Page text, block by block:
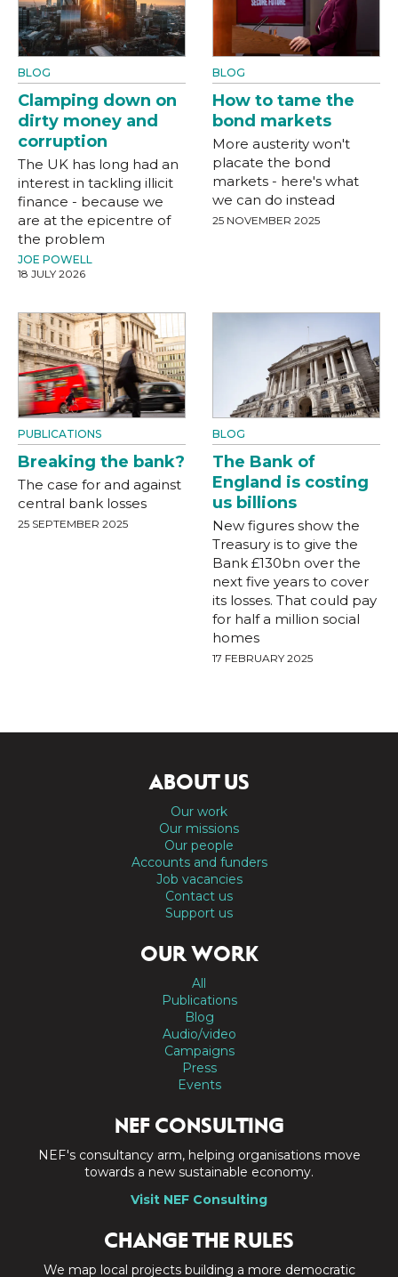
BLOG
Clamping down on
dirty money and
corruption
The UK has long had an
interest in tackling illicit
finance - because we
are at the epicentre of
the problem
JOE POWELL
18 JULY 2026
BLOG
How to tame the
bond markets
More austerity won't
placate the bond
markets - here's what
we can do instead
25 NOVEMBER 2025
PUBLICATIONS
Breaking the bank?
The case for and against
central bank losses
25 SEPTEMBER 2025
BLOG
The Bank of
England is costing
us billions
New figures show the
Treasury is to give the
Bank £130bn over the
next five years to cover
its losses. That could pay
for half a million social
homes
17 FEBRUARY 2025
ABOUT US
Our work
Our missions
Our people
Accounts and funders
Job vacancies
Contact us
Support us
OUR WORK
All
Publications
Blog
Audio/video
Campaigns
Press
Events
NEF CONSULTING
NEF's consultancy arm, helping organisations move
towards a new sustainable economy.
Visit NEF Consulting
CHANGE THE RULES
We map local projects building a more democratic